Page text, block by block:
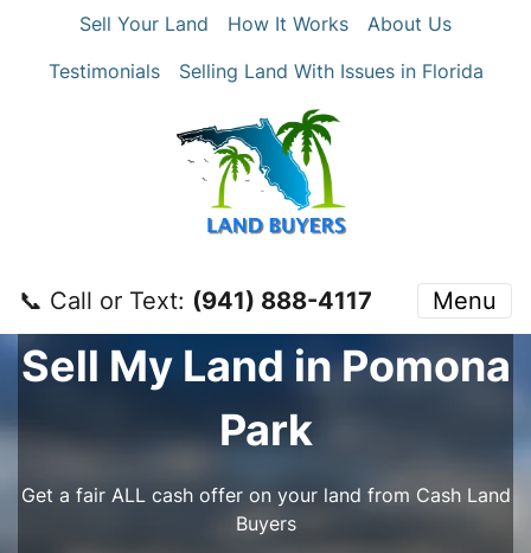
Sell Your Land How It Works
About Us
Testimonials
Selling Land With Issues in Florida
📞 Call or Text: ‪(941) 888-4117‬ Menu
Sell My Land in Pomona
Park
Get a fair ALL cash offer on your land from Cash Land
Buyers